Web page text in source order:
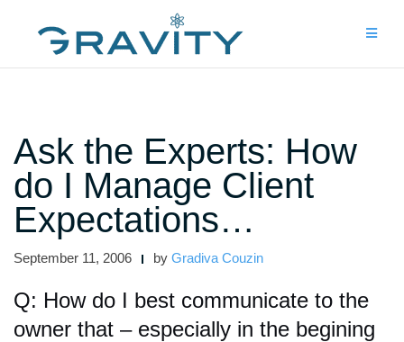
Ask the Experts: How
do I Manage Client
Expectations…
September 11, 2006 by Gradiva Couzin
Q: How do I best communicate to the
owner that – especially in the begining